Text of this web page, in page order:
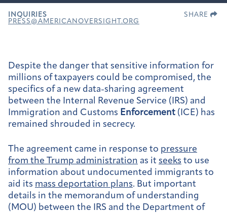
INQUIRIES
PRESS@AMERICANOVERSIGHT.ORG
SHARE
Despite the danger that sensitive information for
millions of taxpayers could be compromised, the
specifics of a new data-sharing agreement
between the Internal Revenue Service (IRS) and
Immigration and Customs Enforcement (ICE) has
remained shrouded in secrecy.
The agreement came in response to pressure
from the Trump administration as it seeks to use
information about undocumented immigrants to
aid its mass deportation plans. But important
details in the memorandum of understanding
(MOU) between the IRS and the Department of